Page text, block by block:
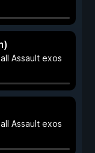
Assault exos
Assault exos